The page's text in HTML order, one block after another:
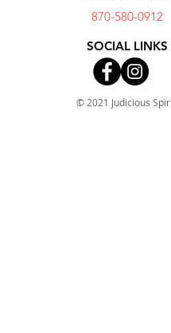
870-580-0912
SOCIAL LINKS
© 2021 Judicious